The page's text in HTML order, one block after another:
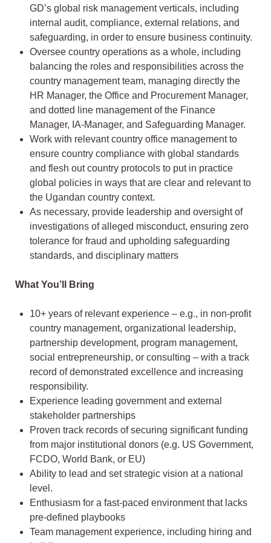
GD’s global risk management verticals, including
internal audit, compliance, external relations, and
safeguarding, in order to ensure business continuity.
Oversee country operations as a whole, including
balancing the roles and responsibilities across the
country management team, managing directly the
HR Manager, the Office and Procurement Manager,
and dotted line management of the Finance
Manager, IA-Manager, and Safeguarding Manager.
Work with relevant country office management to
ensure country compliance with global standards
and flesh out country protocols to put in practice
global policies in ways that are clear and relevant to
the Ugandan country context.
As necessary, provide leadership and oversight of
investigations of alleged misconduct, ensuring zero
tolerance for fraud and upholding safeguarding
standards, and disciplinary matters
What You’ll Bring
10+ years of relevant experience – e.g., in non-profit
country management, organizational leadership,
partnership development, program management,
social entrepreneurship, or consulting – with a track
record of demonstrated excellence and increasing
responsibility.
Experience leading government and external
stakeholder partnerships
Proven track records of securing significant funding
from major institutional donors (e.g. US Government,
FCDO, World Bank, or EU)
Ability to lead and set strategic vision at a national
level.
Enthusiasm for a fast-paced environment that lacks
pre-defined playbooks
Team management experience, including hiring and